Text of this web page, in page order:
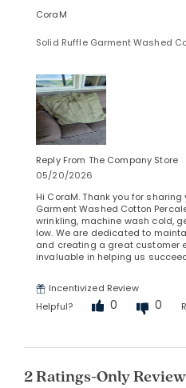
CoraM
Solid Ruffle Garment Washed
Reply From The Company Store
05/20/2026
Hi CoraM. Thank you for
Garment Washed Cotton
wrinkling, machine wash cold,
low. We are dedicated to
and creating a great customer
invaluable in helping us
Incentivized Review
Helpful?
0 0
2 Ratings-Only